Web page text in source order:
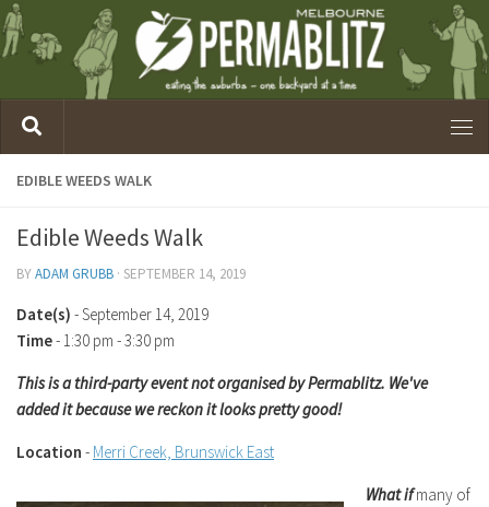
EDIBLE WEEDS WALK
Edible Weeds Walk
BYADAM GRUBB · SEPTEMBER 14, 2019
Date(s) - September 14, 2019
Time- 1:30 pm - 3:30 pm
This is a third-party event not organised by Permablitz. We've
added it because we reckon it looks pretty good!
Location - Merri Creek, Brunswick East
What ifmany of